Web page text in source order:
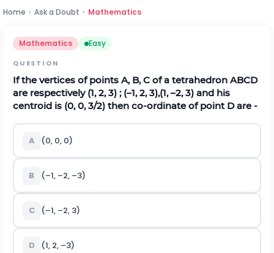
Home › Ask a Doubt › Mathematics
Mathematics Easy
QUESTION
If the vertices of points A, B, C of a tetrahedron ABCD
are respectively (1, 2, 3) ; (–1, 2, 3),(1, –2, 3) and his
centroid is (0, 0, 3/2) then co-ordinate of point D are -
A (0, 0, 0)
B (–1, –2, –3)
C (–1, –2, 3)
D (1, 2, –3)